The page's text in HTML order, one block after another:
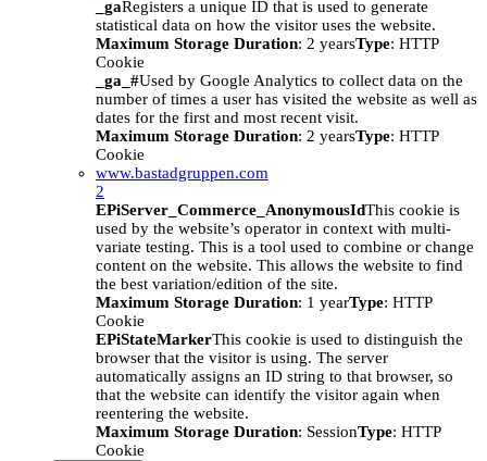
_gaRegisters a unique ID that is used to generate
statistical data on how the visitor uses the website.
Maximum Storage Duration: 2 yearsType: HTTP
Cookie
_ga_#Used by Google Analytics to collect data on the
number of times a user has visited the website as well as
dates for the first and most recent visit.
Maximum Storage Duration: 2 yearsType: HTTP
Cookie
www.bastadgruppen.com
2
EPiServer_Commerce_AnonymousIdThis cookie is
used by the website’s operator in context with multi-
variate testing. This is a tool used to combine or change
content on the website. This allows the website to find
the best variation/edition of the site.
Maximum Storage Duration: 1 yearType: HTTP
Cookie
EPiStateMarkerThis cookie is used to distinguish the
browser that the visitor is using. The server
automatically assigns an ID string to that browser, so
that the website can identify the visitor again when
reentering the website.
Maximum Storage Duration: SessionType: HTTP
Cookie